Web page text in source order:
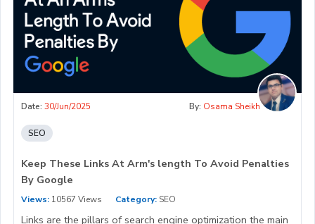
Date: 30/Jun/2025 By: Osama Sheikh
SEO
Keep These Links At Arm's length To Avoid Penalties
By Google
Views: 10567 Views Category: SEO
Links are the pillars of search engine optimization the main